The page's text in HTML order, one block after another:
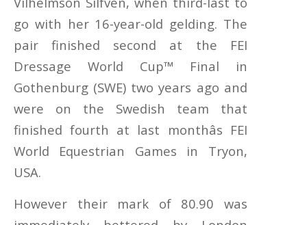
go with her 16-year-old gelding. The
pair finished second at the FEI
Dressage World Cup™ Final in
Gothenburg (SWE) two years ago and
were on the Swedish team that
finished fourth at last monthâs FEI
World Equestrian Games in Tryon,
USA.
However their mark of 80.90 was